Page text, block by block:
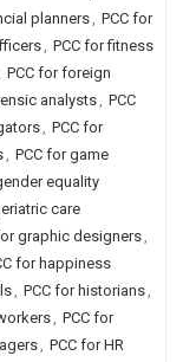
planners, PCC for
, PCC for fitness
PCC for foreign
analysts, PCC
, PCC for
, PCC for game
equality
care
graphic designers,
for happiness
, PCC for historians,
, PCC for
, PCC for HR